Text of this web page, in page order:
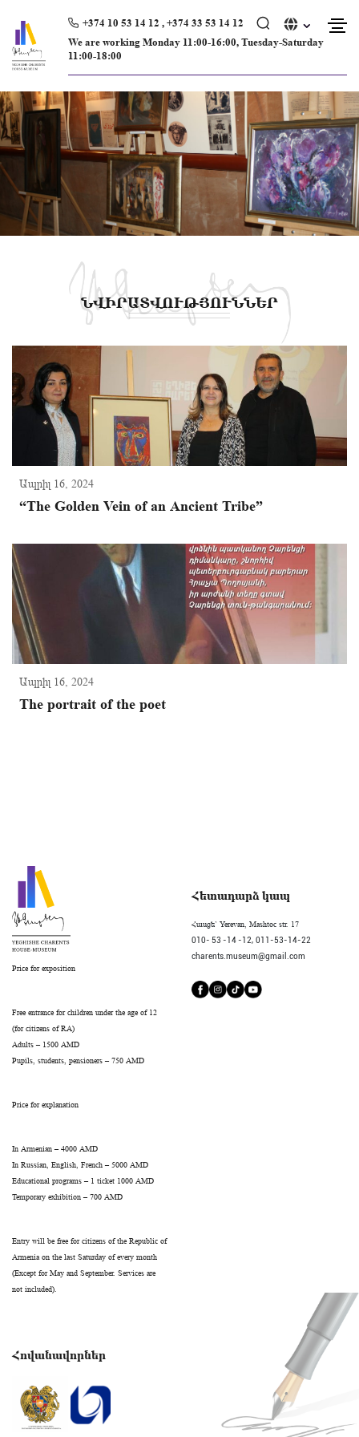
content
+374 10 53 14 12 , +374 33 53 14 12
We are working Monday 11։00-16։00, Tuesday-Saturday
11։00-18։00
ՆՎԻՐԱՏՎՈՒԹՅՈՒՆՆԵՐ
Ապրիլ 16, 2024
“The Golden Vein of an Ancient Tribe”
Ապրիլ 16, 2024
The portrait of the poet
Price for exposition
Free entrance for children under the age of 12
(for citizens of RA)
Adults – 1500 AMD
Pupils, students, pensioners – 750 AMD
Price for explanation
In Armenian – 4000 AMD
In Russian, English, French – 5000 AMD
Educational programs – 1 ticket 1000 AMD
Temporary exhibition – 700 AMD
Entry will be free for citizens of the Republic of
Armenia on the last Saturday of every month
(Except for May and September. Services are
not included).
Հետադարձ կապ
Հասցե` Yerevan, Mashtoc str. 17
010- 53 -14 -12, 011-53-14-22
charents.museum@gmail.com
Հովանավորներ